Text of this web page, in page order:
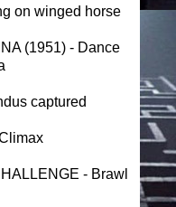
on winged horse
(1951) - Dance
captured
- Brawl